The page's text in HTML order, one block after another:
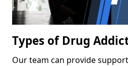
Types of Drug
Our team can provide